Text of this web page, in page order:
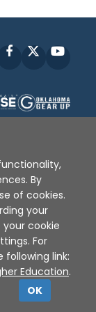
Facebook
Policy
By
of cookies.
your
cookie
For
following link:
Education.
OK